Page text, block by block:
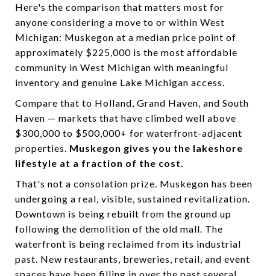
Here's the comparison that matters most for
anyone considering a move to or within West
Michigan: Muskegon at a median price point of
approximately $225,000 is the most affordable
community in West Michigan with meaningful
inventory and genuine Lake Michigan access.
Compare that to Holland, Grand Haven, and South
Haven — markets that have climbed well above
$300,000 to $500,000+ for waterfront-adjacent
properties. Muskegon gives you the lakeshore
lifestyle at a fraction of the cost.
That's not a consolation prize. Muskegon has been
undergoing a real, visible, sustained revitalization.
Downtown is being rebuilt from the ground up
following the demolition of the old mall. The
waterfront is being reclaimed from its industrial
past. New restaurants, breweries, retail, and event